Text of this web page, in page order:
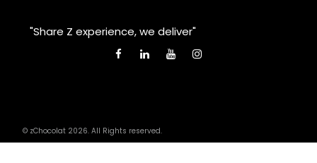
"Share Z experience, we deliver"
© zChocolat 2026. All Rights reserved.